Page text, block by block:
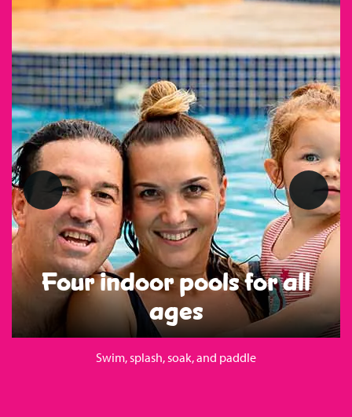
Four indoor pools for all
ages
Swim, splash, soak, and paddle